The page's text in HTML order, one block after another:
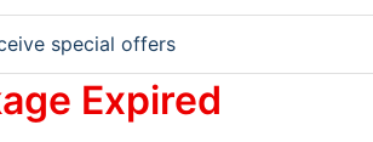
special offers
Expired